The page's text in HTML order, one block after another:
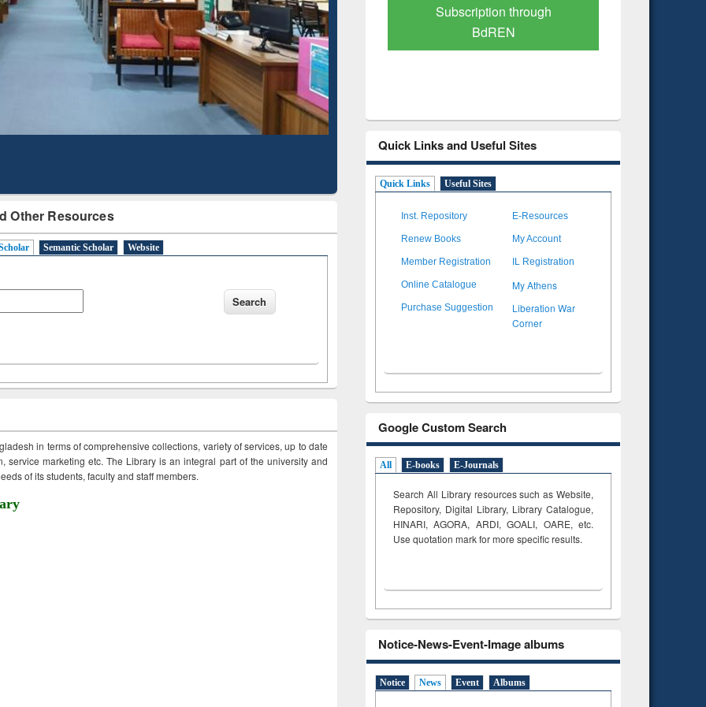
Other Resources
Semantic Scholar Website
in terms of comprehensive collections, variety of services, up to date
service marketing etc. The Library is an integral part of the university and
of its students, faculty and staff members.
Mapping
Subscription through
BdREN
Verified Scholarly Content
Quick Links and Useful Sites
Quick Links Useful Sites
Inst. Repository E-Resources
Renew Books My Account
Member Registration IL Registration
Online Catalogue My Athens
Purchase Suggestion
Liberation War
Corner
Google Custom Search
All E-books E-Journals
Search All Library resources such as Website,
Repository, Digital Library, Library Catalogue,
HINARI, AGORA, ARDI,GOALI, OARE, etc.
Use quotation mark for more specific results.
Notice-News-Event-Image albums
Notice News Event Albums